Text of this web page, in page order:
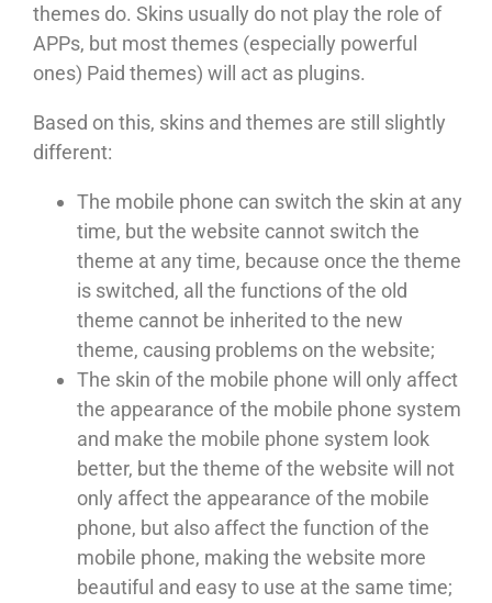
themes do. Skins usually do not play the role of
APPs, but most themes (especially powerful
ones) Paid themes) will act as plugins.
Based on this, skins and themes are still slightly
different:
The mobile phone can switch the skin at any
time, but the website cannot switch the
theme at any time, because once the theme
is switched, all the functions of the old
theme cannot be inherited to the new
theme, causing problems on the website;
The skin of the mobile phone will only affect
the appearance of the mobile phone system
and make the mobile phone system look
better, but the theme of the website will not
only affect the appearance of the mobile
phone, but also affect the function of the
mobile phone, making the website more
beautiful and easy to use at the same time;